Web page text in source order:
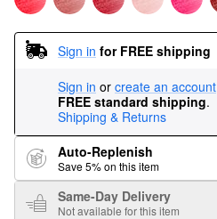
Sign in for FREE shipping
Sign in or create an account
FREE standard shipping.
Shipping & Returns
Auto-Replenish
Save 5% on this item
Same-Day Delivery
Not available for this item